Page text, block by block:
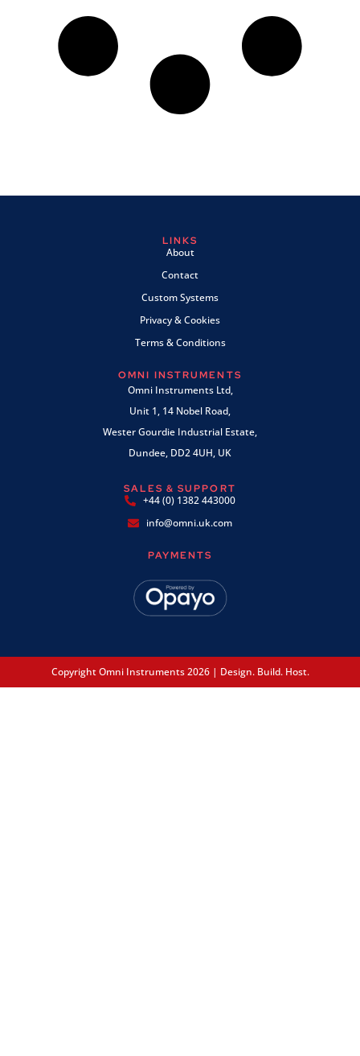
LINKS
About
Contact
Custom Systems
Privacy & Cookies
Terms & Conditions
OMNI INSTRUMENTS
Omni Instruments Ltd,
Unit 1, 14 Nobel Road,
Wester Gourdie Industrial Estate,
Dundee, DD2 4UH, UK
SALES & SUPPORT
+44 (0) 1382 443000
info@omni.uk.com
PAYMENTS
Copyright Omni Instruments 2026 | Design. Build. Host.